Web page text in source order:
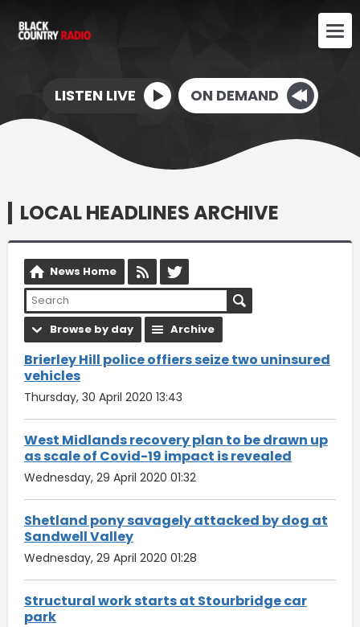
LISTEN LIVE ON DEMAND
LOCAL HEADLINES ARCHIVE
News Home
Browse by day Archive
Brierley Hill police offiers seize two uninsured
vehicles
Thursday, 30 April 2020 13:43
West Midlands recovery plan to be drawn up
as scale of Covid-19 impact is revealed
Wednesday, 29 April 2020 01:32
Shetland pony savagely attacked by dog at
Sandwell Valley
Wednesday, 29 April 2020 01:28
Structural work starts at Stourbridge car
park